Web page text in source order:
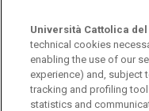
© Università Cattolica
Largo A. Gemelli 1,
PI 02133120150
Università Cattolica
technical cookies
enabling the use of our
experience) and, subject
tracking and profiling
statistics and